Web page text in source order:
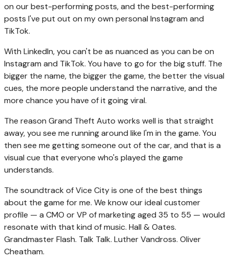
on our best-performing posts, and the best-performing
posts I've put out on my own personal Instagram and
TikTok.
With LinkedIn, you can't be as nuanced as you can be on
Instagram and TikTok. You have to go for the big stuff. The
bigger the name, the bigger the game, the better the visual
cues, the more people understand the narrative, and the
more chance you have of it going viral.
The reason Grand Theft Auto works well is that straight
away, you see me running around like I'm in the game. You
then see me getting someone out of the car, and that is a
visual cue that everyone who's played the game
understands.
The soundtrack of Vice City is one of the best things
about the game for me. We know our ideal customer
profile — a CMO or VP of marketing aged 35 to 55 — would
resonate with that kind of music. Hall & Oates.
Grandmaster Flash. Talk Talk. Luther Vandross. Oliver
Cheatham.